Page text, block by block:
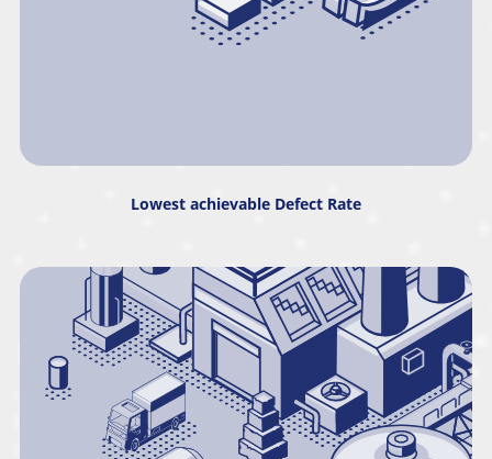
Lowest achievable Defect Rate